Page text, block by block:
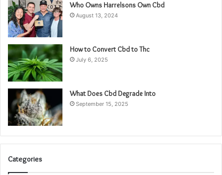
Who Owns Harrelsons Own Cbd
August 13, 2024
How to Convert Cbd to Thc
July 6, 2025
What Does Cbd Degrade Into
September 15, 2025
Categories